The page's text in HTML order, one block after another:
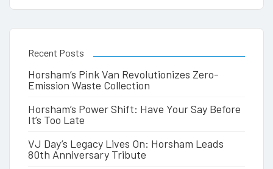
Recent Posts
Horsham’s Pink Van Revolutionizes Zero-
Emission Waste Collection
Horsham’s Power Shift: Have Your Say Before
It’s Too Late
VJ Day’s Legacy Lives On: Horsham Leads
80th Anniversary Tribute